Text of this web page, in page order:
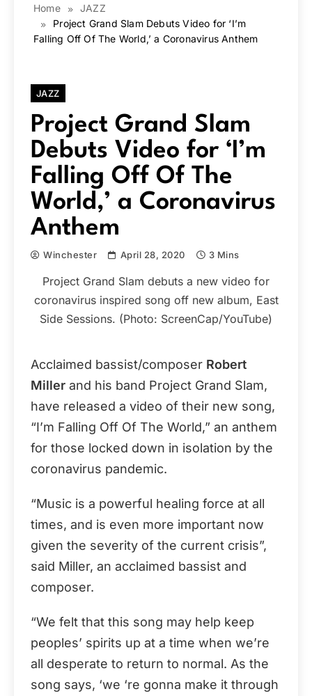
Home
JAZZ
Project Grand Slam Debuts Video for ‘I’m
Falling Off Of The World,’ a Coronavirus Anthem
JAZZ
Project Grand Slam
Debuts Video for ‘I’m
Falling Off Of The
World,’ a Coronavirus
Anthem
Winchester April 28, 2020 3 Mins
Project Grand Slam debuts a new video for
coronavirus inspired song off new album, East
Side Sessions. (Photo: ScreenCap/YouTube)
Acclaimed bassist/composer Robert
Miller and his band Project Grand Slam,
have released a video of their new song,
“I’m Falling Off Of The World,” an anthem
for those locked down in isolation by the
coronavirus pandemic.
“Music is a powerful healing force at all
times, and is even more important now
given the severity of the current crisis”,
said Miller, an acclaimed bassist and
composer.
“We felt that this song may help keep
peoples’ spirits up at a time when we’re
all desperate to return to normal. As the
song says, ‘we ‘re gonna make it through